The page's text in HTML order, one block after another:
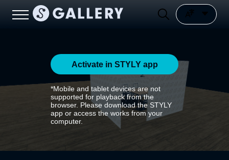
Activate in STYLY app
*Mobile and tablet devices are not
supported for playback from the
browser. Please download the STYLY
app or access the works from your
computer.